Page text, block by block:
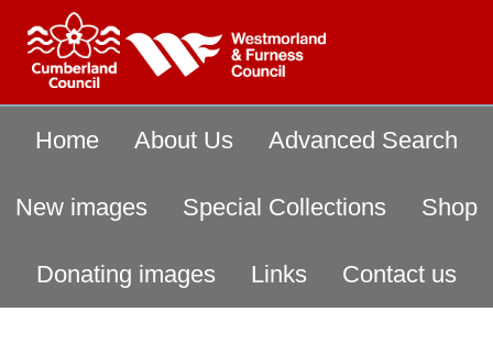
Home About Us Advanced Search
New images Special Collections Shop
Donating images Links Contact us